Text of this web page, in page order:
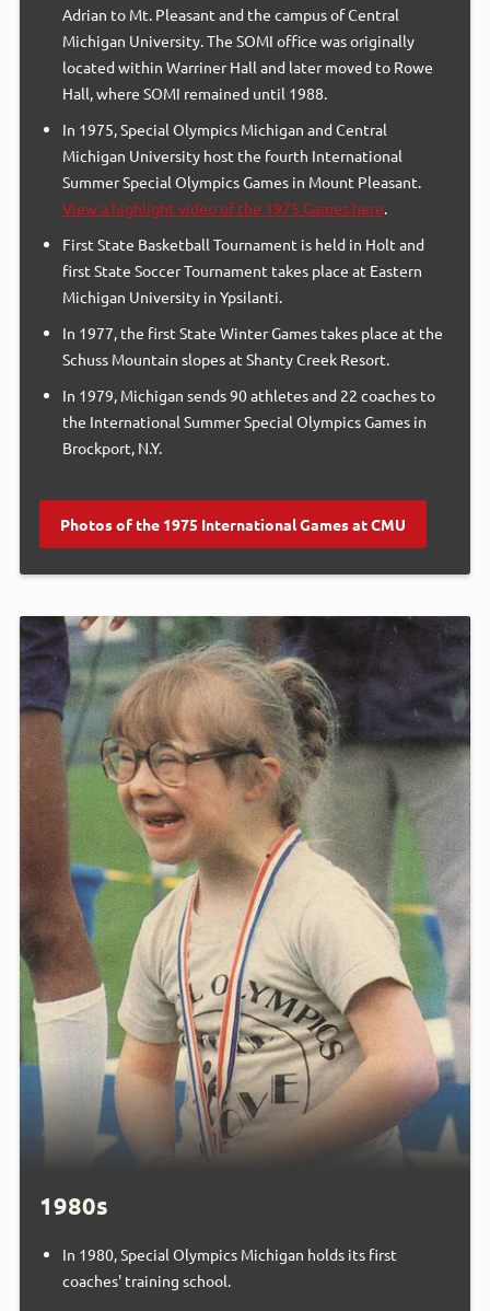
Adrian to Mt. Pleasant and the campus of Central
Michigan University. The SOMI office was originally
located within Warriner Hall and later moved to Rowe
Hall, where SOMI remained until 1988.
In 1975, Special Olympics Michigan and Central
Michigan University host the fourth International
Summer Special Olympics Games in Mount Pleasant.
View a highlight video of the 1975 Games here.
First State Basketball Tournament is held in Holt and
first State Soccer Tournament takes place at Eastern
Michigan University in Ypsilanti.
In 1977, the first State Winter Games takes place at the
Schuss Mountain slopes at Shanty Creek Resort.
In 1979, Michigan sends 90 athletes and 22 coaches to
the International Summer Special Olympics Games in
Brockport, N.Y.
Photos of the 1975 International Games at CMU
1980s
In 1980, Special Olympics Michigan holds its first
coaches' training school.